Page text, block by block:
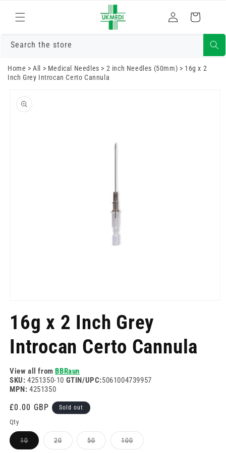
content
Log
in
Cart
Search the store
Home >All > Medical Needles > 2 inch Needles (50mm) > 16g x 2
Inch Grey Introcan Certo Cannula
product
information
116g x 2 Inch Grey
Introcan Certo Cannula
View all fromBBRaun
SKU: 4251350-10 GTIN/UPC:5061004739957
MPN: 4251350
Regular
price
£0.00 GBP Sold out
Qty
10Variant
sold
20Variant
sold
50Variant
sold
100Variant
sold